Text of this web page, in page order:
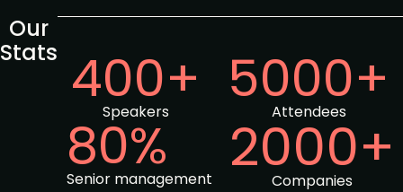
Our
Stats 400+
Speakers 5000+
Attendees
80%
Senior management 2000+
Companies